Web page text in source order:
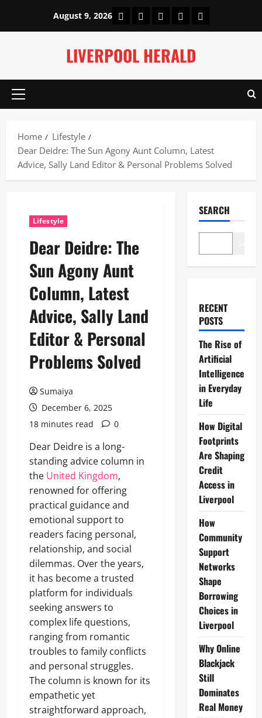
content
August 9, 2026 HomeAbout UsOur Authors
Privacy Policy
Contact Us
LIVERPOOL HERALD
Primary
Home
Lifestyle
Dear Deidre: The Sun Agony Aunt Column, Latest
Advice, Sally Land Editor & Personal Problems Solved
Lifestyle
Dear Deidre: The
Sun Agony Aunt
Column, Latest
Advice, Sally Land
Editor & Personal
Problems Solved
Sumaiya
December 6, 2025
18 minutes read
0
Dear Deidre is a long-
standing advice column in
the United Kingdom,
renowned for offering
practical guidance and
emotional support to
readers facing personal,
relationship, and social
dilemmas. Over the years,
it has become a trusted
platform for individuals
seeking answers to
complex life questions,
ranging from romantic
troubles to family conflicts
and personal struggles.
The column is known for its
empathetic yet
straightforward approach,
SEARCH
RECENT
POSTS
The Rise of
Artificial
Intelligence
in Everyday
Life
How Digital
Footprints
Are Shaping
Credit
Access in
Liverpool
How
Community
Support
Networks
Shape
Borrowing
Choices in
Liverpool
Why Online
Blackjack
Still
Dominates
Real Money